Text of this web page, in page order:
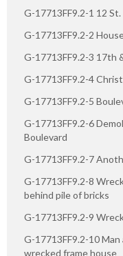
G-17713FF9.2-1 12 St.
G-17713FF9.2-2
G-17713FF9.2-3 17th
G-17713FF9.2-4
G-17713FF9.2-5
G-17713FF9.2-6
Boulevard
G-17713FF9.2-7
G-17713FF9.2-8
behind pile of bricks
G-17713FF9.2-9
G-17713FF9.2-10
wrecked frame house